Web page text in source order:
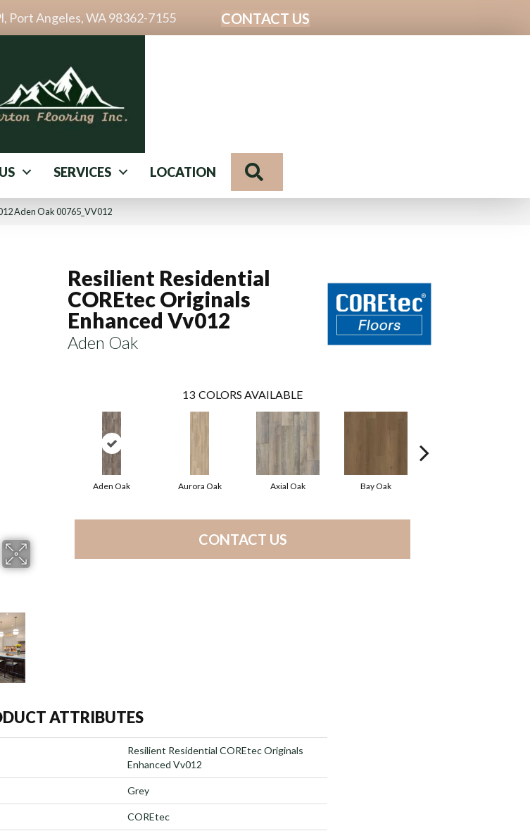
Port Angeles, WA 98362-7155 CONTACT US
SERVICES LOCATION
Aden Oak 00765_VV012
Resilient Residential
COREtec Originals
Enhanced Vv012
Aden Oak
13 COLORS AVAILABLE
Aden Oak Aurora Oak Axial Oak Bay Oak
CONTACT US
ATTRIBUTES
Resilient Residential COREtec Originals
Enhanced Vv012
Grey
COREtec